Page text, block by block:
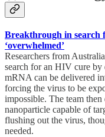
Breakthrough in search
‘overwhelmed’
Researchers from
search for an HIV cure by
mRNA can be delivered
forcing the virus to be
impossible. The team
nanoparticle capable of
flushing out the virus,
needed.